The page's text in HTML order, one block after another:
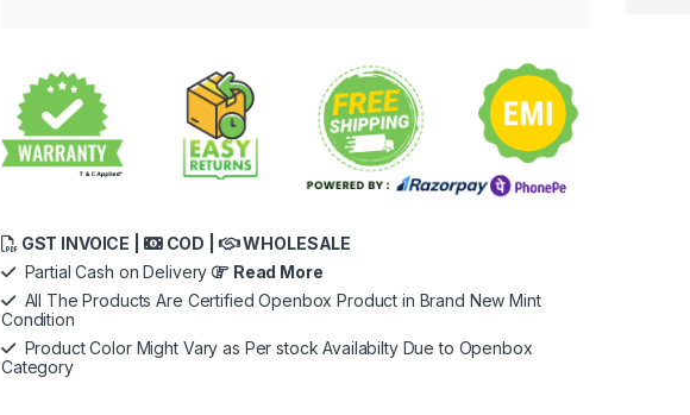
GST INVOICE | COD |
WHOLESALE
Partial Cash on Delivery
Read More
All The Products Are Certified Openbox Product in Brand New Mint
Condition
Product Color Might Vary as Per stock Availabilty Due to Openbox
Category